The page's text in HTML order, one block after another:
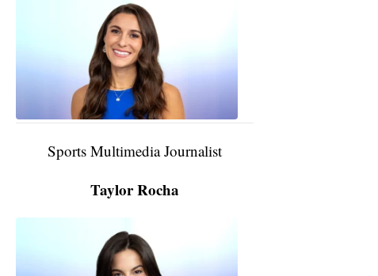
Sports Multimedia Journalist
Taylor Rocha